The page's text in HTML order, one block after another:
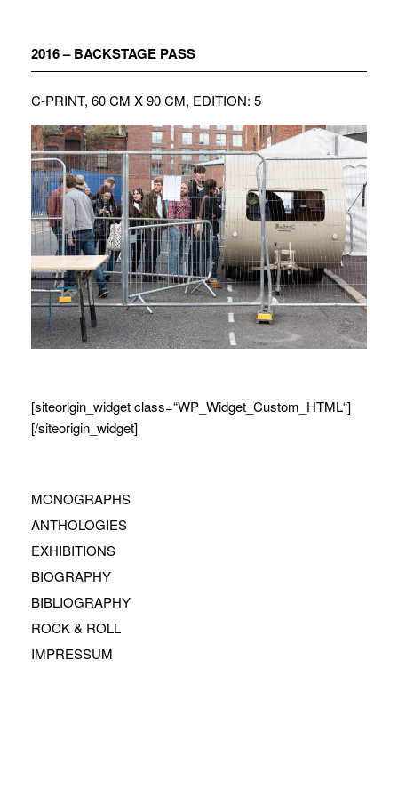
2016 – BACKSTAGE PASS
C-PRINT, 60 CM X 90 CM, EDITION: 5
[siteorigin_widget class=“WP_Widget_Custom_HTML“]
[/siteorigin_widget]
MONOGRAPHS
ANTHOLOGIES
EXHIBITIONS
BIOGRAPHY
BIBLIOGRAPHY
ROCK & ROLL
IMPRESSUM